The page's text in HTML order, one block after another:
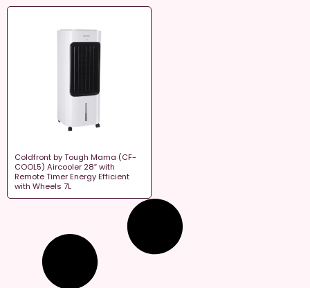
Coldfront by Tough Mama (CF-
COOL5) Aircooler 28″ with
Remote Timer Energy Efficient
with Wheels 7L